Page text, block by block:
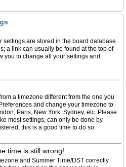
settings are stored in the board database.
a link can usually be found at the top of
you to change all your settings and
a timezone different from the one you
and change your timezone to
Paris, New York, Sydney, etc. Please
most settings, can only be done by
this is a good time to do so.
time is still wrong!
and Summer Time/DST correctly